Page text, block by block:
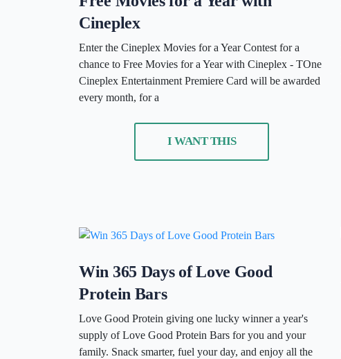
Cineplex
Enter the Cineplex Movies for a Year Contest for a
chance to Free Movies for a Year with Cineplex - TOne
Cineplex Entertainment Premiere Card will be awarded
every month, for a
I WANT THIS
Win 365 Days of Love Good
Protein Bars
Love Good Protein giving one lucky winner a year's
supply of Love Good Protein Bars for you and your
family. Snack smarter, fuel your day, and enjoy all the